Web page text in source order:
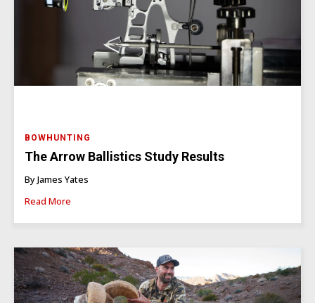
BOWHUNTING
The Arrow Ballistics Study Results
By James Yates
Read More